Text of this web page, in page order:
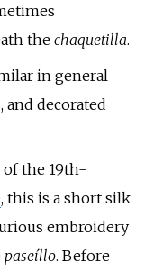
thechaquetilla.
in general
and decorated
of the 19th-
, this is a short silk
embroidery
paseíllo. Before